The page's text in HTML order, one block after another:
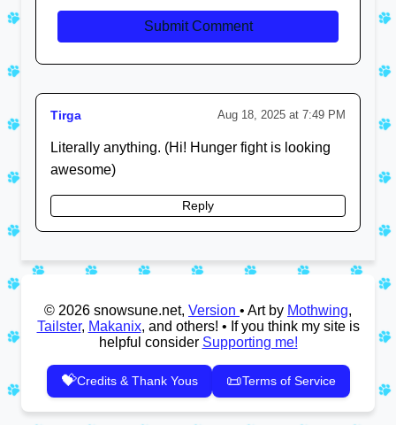
Submit Comment
Tirga Aug 18, 2025 at 7:49 PM
Literally anything. (Hi! Hunger fight is looking
awesome)
Reply
© 2026 snowsune.net, Version • Art by Mothwing,
Tailster, Makanix, and others! • If you think my site is
helpful consider Supporting me!
💝Credits & Thank Yous 📜Terms of Service